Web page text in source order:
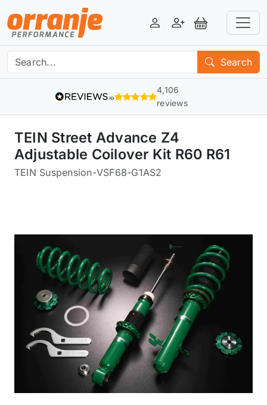
LoginRegisterView Basket
Search
4,106
reviews
TEIN Street Advance Z4
Adjustable Coilover Kit R60 R61
TEIN Suspension-VSF68-G1AS2